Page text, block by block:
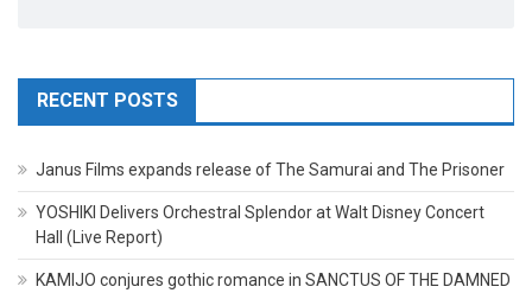
RECENT POSTS
Janus Films expands release of The Samurai and The Prisoner
YOSHIKI Delivers Orchestral Splendor at Walt Disney Concert
Hall (Live Report)
KAMIJO conjures gothic romance in SANCTUS OF THE DAMNED